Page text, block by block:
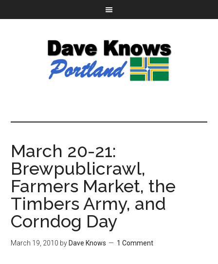
March 20-21:
Brewpublicrawl,
Farmers Market, the
Timbers Army, and
Corndog Day
March 19, 2010 by Dave Knows 1 Comment